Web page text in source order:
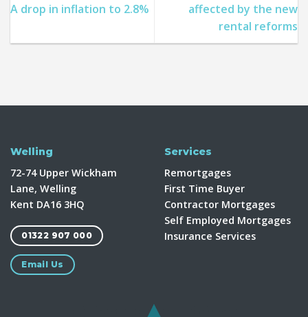
A drop in inflation to 2.8%
affected by the new
rental reforms
Welling
72-74 Upper Wickham
Lane, Welling
Kent DA16 3HQ
01322 907 000
Email Us
Services
Remortgages
First Time Buyer
Contractor Mortgages
Self Employed Mortgages
Insurance Services